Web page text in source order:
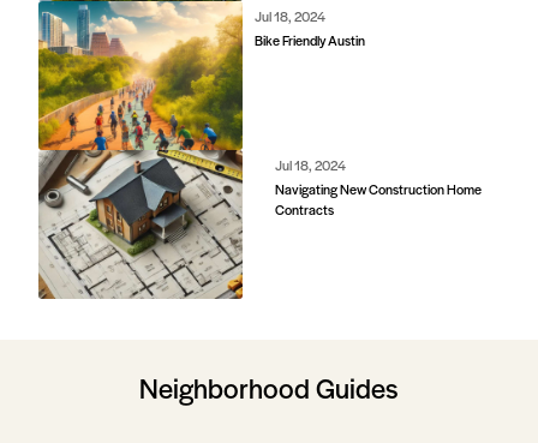
Jul 18, 2024
Bike Friendly Austin
Jul 18, 2024
Navigating New Construction Home
Contracts
Neighborhood Guides